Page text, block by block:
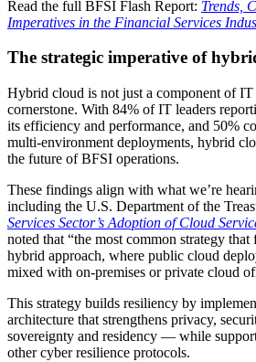
Read the full BFSI Flash Report: Trends,
Imperatives in the Financial Services
The strategic imperative of
Hybrid cloud is not just a component of
cornerstone. With 84% of IT leaders
its efficiency and performance, and 50%
multi-environment deployments, hybrid
the future of BFSI operations.
These findings align with what we’re
including the U.S. Department of the
Services Sector’s Adoption of Cloud
noted that “the most common strategy that
hybrid approach, where public cloud
mixed with on-premises or private cloud
This strategy builds resiliency by
architecture that strengthens privacy,
sovereignty and residency — while
other cyber resilience protocols.